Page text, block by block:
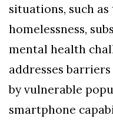
situations, such
homelessness,
mental health
addresses
by vulnerable
smartphone